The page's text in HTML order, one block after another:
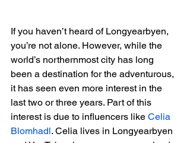
If you haven’t heard of Longyearbyen,
you’re not alone. However, while the
world’s northernmost city has long
been a destination for the adventurous,
it has seen even more interest in the
last two or three years. Part of this
interest is due to influencers like Celia
Blomhadl. Celia lives in Longyearbyen